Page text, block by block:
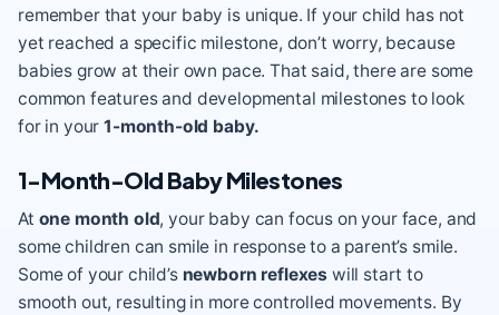
remember that your baby is unique. If your child has not
yet reached a specific milestone, don’t worry, because
babies grow at their own pace. That said, there are some
common features and developmental milestonesto look
for in your1-month-old baby.
1-Month-Old Baby Milestones
At one month old, your baby can focus on your face, and
some children can smile in response to a parent’s smile.
Some of your child’s newborn reflexes will start to
smooth out, resulting in more controlled movements. By